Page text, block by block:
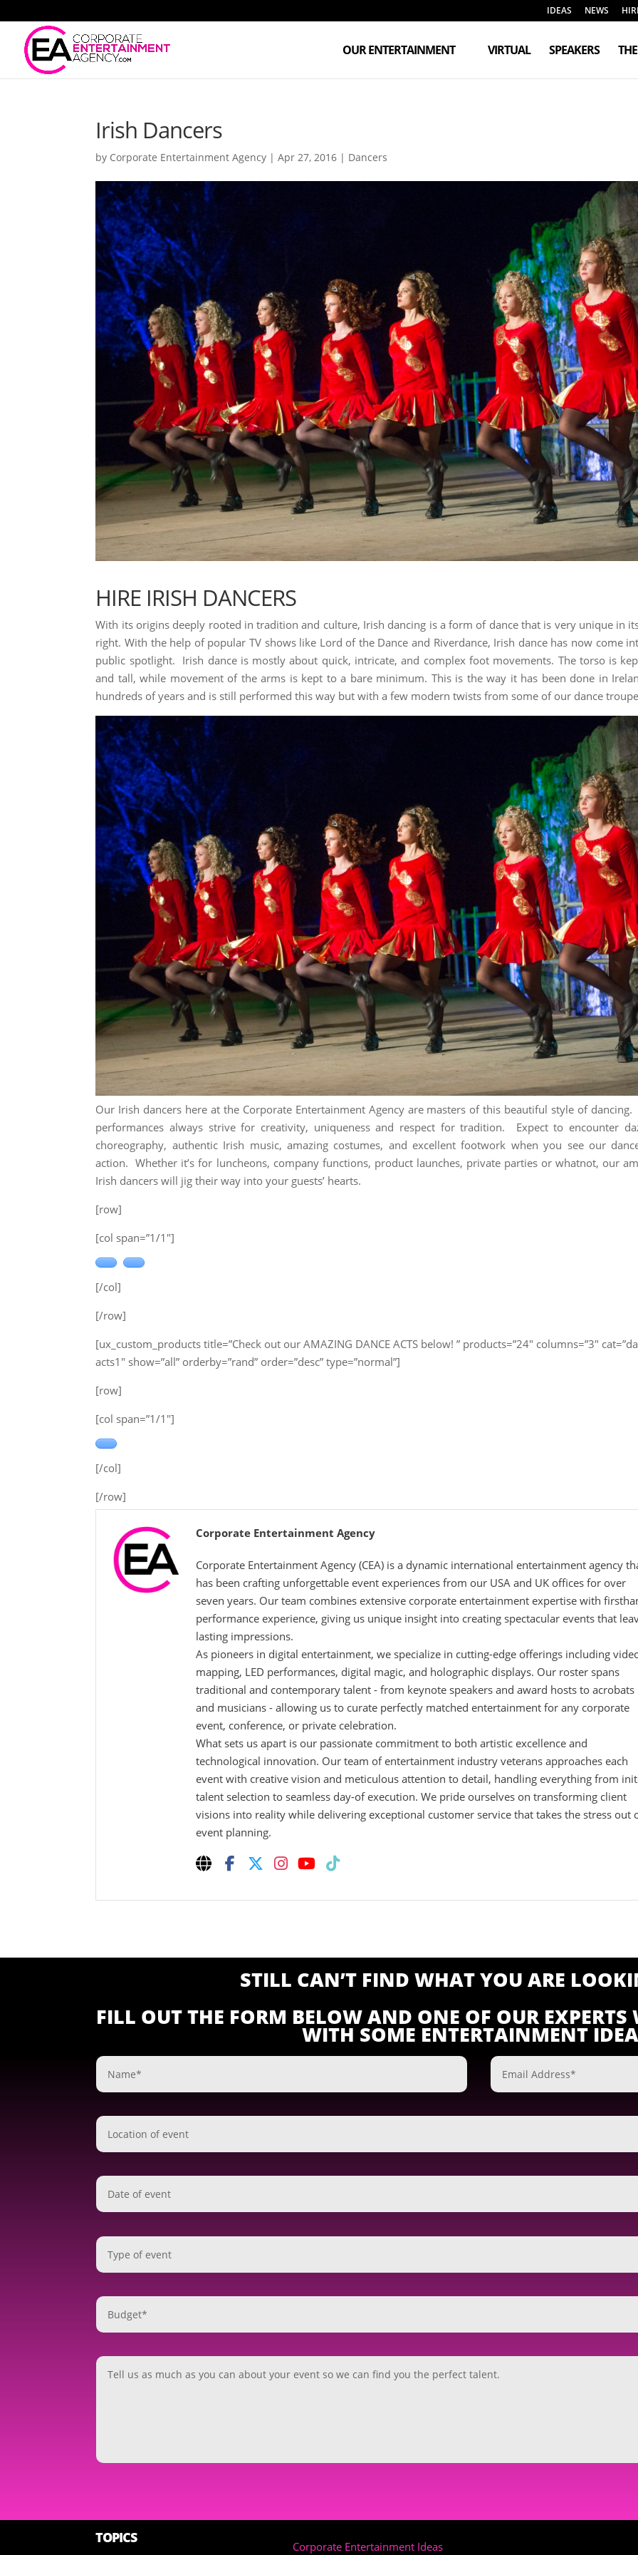
IDEAS NEWS
OUR ENTERTAINMENT VIRTUAL SPEAKERS
Irish Dancers
by Corporate Entertainment Agency |Apr 27, 2016 | Dancers
HIRE IRISH DANCERS
With its origins deeply rooted in tradition and culture, Irish dancing is a form of dance that is very unique in
right. With the help of popular TV shows like Lord of the Dance and Riverdance, Irish dance has now come
public spotlight. Irish dance is mostly about quick, intricate, and complex foot movements. The torso is
and tall, while movement of the arms is kept to a bare minimum. This is the way it has been done in
hundreds of years and is still performed this way but with a few modern twists from some of our dance
Our Irish dancers here at the Corporate Entertainment Agency are masters of this beautiful style of
performances always strive for creativity, uniqueness and respect for tradition. Expect to encounter
choreography, authentic Irish music, amazing costumes, and excellent footwork when you see our
action. Whether it’s for luncheons, company functions, product launches, private parties or whatnot, our
Irish dancers will jig their way into your guests’ hearts.
[row]
[col span=”1/1″]
[/col]
[/row]
[ux_custom_products title=”Check out our AMAZING DANCE ACTS below! ” products=”24″ columns=”3″
acts1″ show=”all” orderby=”rand” order=”desc” type=”normal”]
[row]
[col span=”1/1″]
[/col]
[/row]
Corporate Entertainment Agency
Corporate Entertainment Agency (CEA) is a dynamic international entertainment agency
has been crafting unforgettable event experiences from our USA and UK offices for over
seven years. Our team combines extensive corporate entertainment expertise with
performance experience, giving us unique insight into creating spectacular events that
lasting impressions.
As pioneers in digital entertainment, we specialize in cutting-edge offerings including
mapping, LED performances, digital magic, and holographic displays. Our roster spans
traditional and contemporary talent - from keynote speakers and award hosts to acrobats
and musicians - allowing us to curate perfectly matched entertainment for any corporate
event, conference, or private celebration.
What sets us apart is our passionate commitment to both artistic excellence and
technological innovation. Our team of entertainment industry veterans approaches each
event with creative vision and meticulous attention to detail, handling everything from
talent selection to seamless day-of execution. We pride ourselves on transforming client
visions into reality while delivering exceptional customer service that takes the stress out
event planning.
STILL CAN’T FIND WHAT YOU ARE
FILL OUT THE FORM BELOW AND ONE OF OUR
WITH SOME ENTERTAINMENT
TOPICS
Corporate Entertainment Ideas